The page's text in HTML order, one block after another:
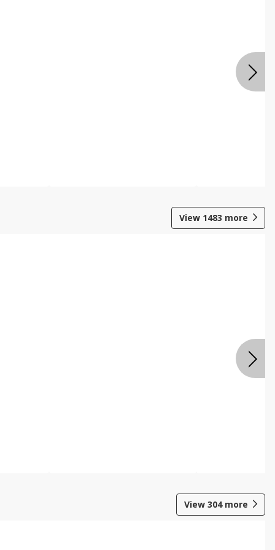
View 1483 more
View 304more